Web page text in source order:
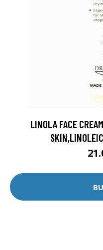
LINOLA FACE